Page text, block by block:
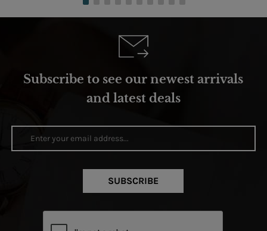
Subscribe to see our newest arrivals
and latest deals
SUBSCRIBE